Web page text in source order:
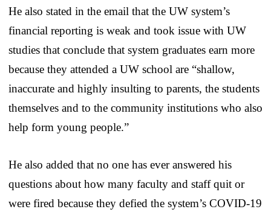
He also stated in the email that the UW system’s
financial reporting is weak and took issue with UW
studies that conclude that system graduates earn more
because they attended a UW school are “shallow,
inaccurate and highly insulting to parents, the students
themselves and to the community institutions who also
help form young people.”
He also added that no one has ever answered his
questions about how many faculty and staff quit or
were fired because they defied the system’s COVID-19